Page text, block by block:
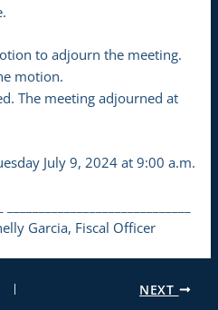
to adjourn the meeting.
motion.
The meeting adjourned at
July 9, 2024 at 9:00 a.m.
Garcia, Fiscal Officer
NEXT